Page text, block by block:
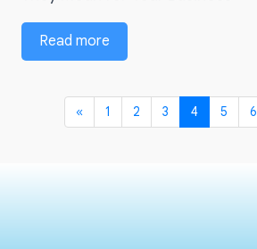
Read more
«
1 2 3 4 5 6